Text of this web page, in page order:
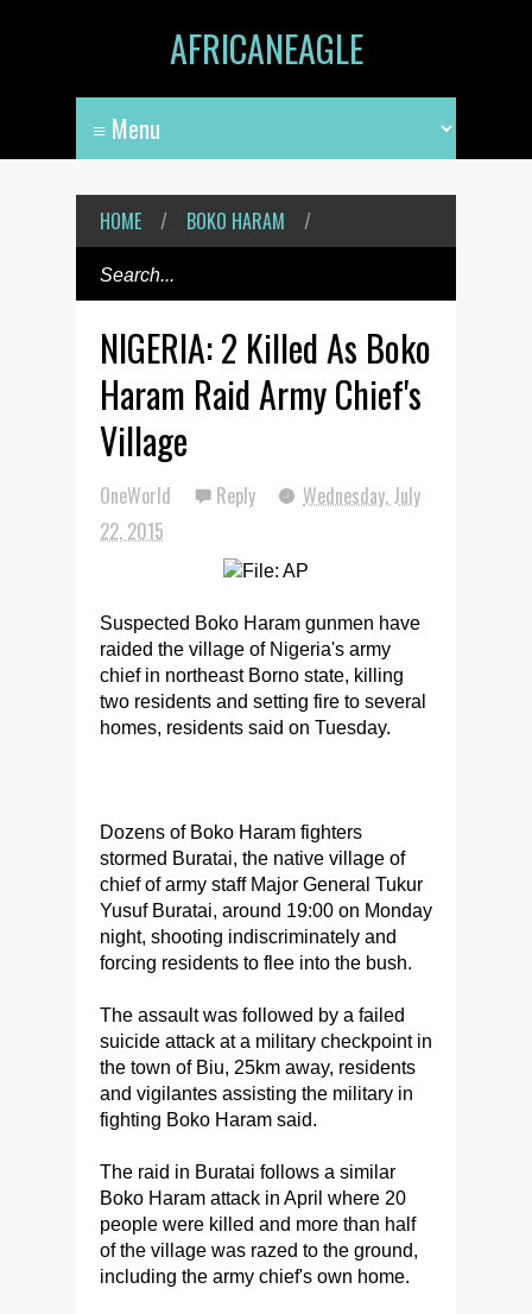
AFRICANEAGLE
HOME / BOKO HARAM /
NIGERIA: 2 Killed As Boko
Haram Raid Army Chief's
Village
OneWorld Reply
Wednesday, July
22, 2015
Suspected Boko Haram gunmen have
raided the village of Nigeria's army
chief in northeast Borno state, killing
two residents and setting fire to several
homes, residents said on Tuesday.
Dozens of Boko Haram fighters
stormed Buratai, the native village of
chief of army staff Major General Tukur
Yusuf Buratai, around 19:00 on Monday
night, shooting indiscriminately and
forcing residents to flee into the bush.
The assault was followed by a failed
suicide attack at a military checkpoint in
the town of Biu, 25km away, residents
and vigilantes assisting the military in
fighting Boko Haram said.
The raid in Buratai follows a similar
Boko Haram attack in April where 20
people were killed and more than half
of the village was razed to the ground,
including the army chief's own home.